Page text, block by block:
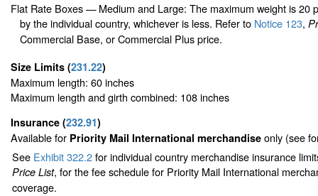
Flat Rate Boxes — Medium and Large: The maximum weight is 20
by the individual country, whichever is less. Refer to Notice 123,
Commercial Base, or Commercial Plus price.
Size Limits (231.22)
Maximum length: 60 inches
Maximum length and girth combined: 108 inches
Insurance (232.91)
Available for Priority Mail International merchandise only (see
See Exhibit 322.2for individual country merchandise insurance
Price List, for the fee schedule for Priority Mail International
coverage.